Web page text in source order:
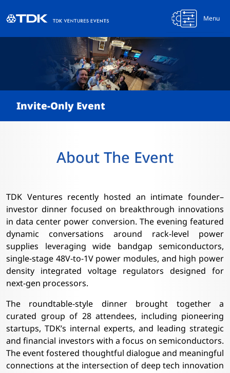
Menu
Invite-Only Event
About The Event
TDK Ventures recently hosted an intimate founder–
investor dinner focused on breakthrough innovations
in data center power conversion. The evening featured
dynamic conversations around rack-level power
supplies leveraging wide bandgap semiconductors,
single-stage 48V-to-1V power modules, and high power
density integrated voltage regulators designed for
next-gen processors.
The roundtable-style dinner brought together a
curated group of 28 attendees, including pioneering
startups, TDK’s internal experts, and leading strategic
and financial investors with a focus on semiconductors.
The event fostered thoughtful dialogue and meaningful
connections at the intersection of deep tech innovation